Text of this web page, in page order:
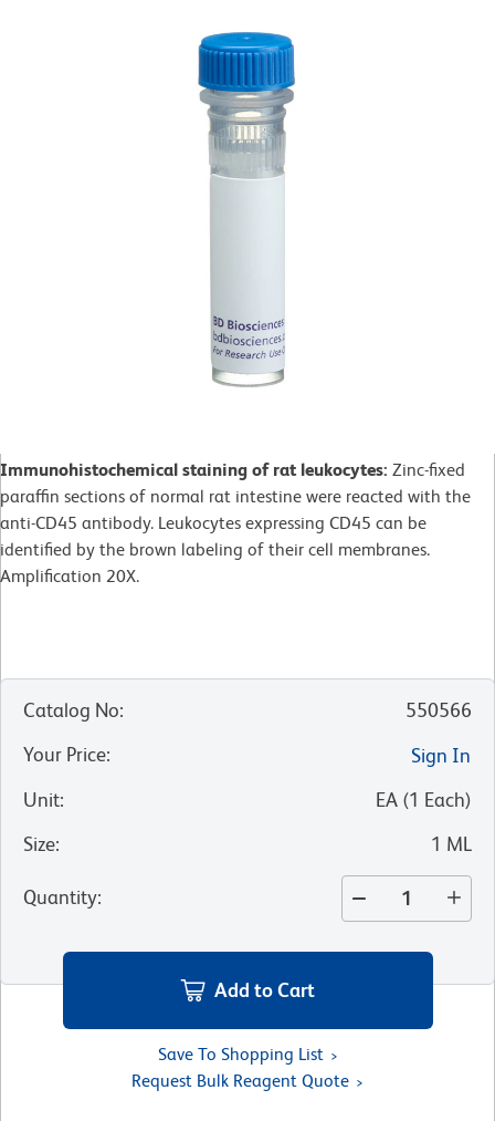
Immunohistochemical staining of rat leukocytes: Zinc-fixed
paraffin sections of normal rat intestine were reacted with the
anti-CD45 antibody. Leukocytes expressing CD45 can be
identified by the brown labeling of their cell membranes.
Amplification 20X.
Catalog No:
550566
Your Price:
Sign In
Unit: EA (1 Each)
Size: 1 ML
Quantity:
Add to Cart
Save To Shopping List
Request Bulk Reagent Quote